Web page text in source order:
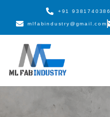
+91 9381740386
mlfabindustry@gmail.com